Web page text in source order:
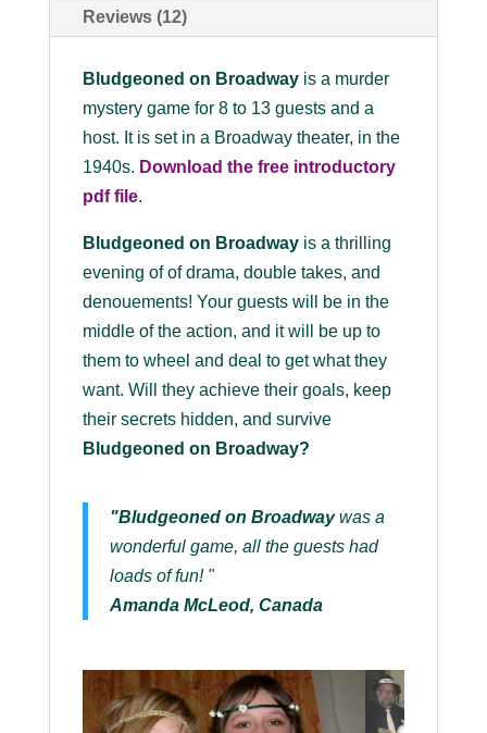
Reviews (12)
Bludgeoned on Broadwayis a murder
mystery game for 8 to 13 guests and a
host. It is set in a Broadway theater, in the
1940s. Download the freeintroductory
pdf file.
Bludgeoned on Broadwayis a thrilling
evening of of drama, double takes, and
denouements! Your guests will be in the
middle of the action, and it will be up to
them to wheel and deal to get what they
want. Will they achieve their goals, keep
their secrets hidden, and survive
Bludgeoned on Broadway?
"Bludgeoned on Broadwaywas a
wonderful game, all the guests had
loads of fun! "
Amanda McLeod, Canada